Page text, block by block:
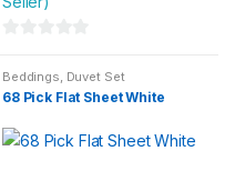
multiple
options
may
be
o
u
o
Beddings, Duvet Set
68 Pick Flat Sheet White